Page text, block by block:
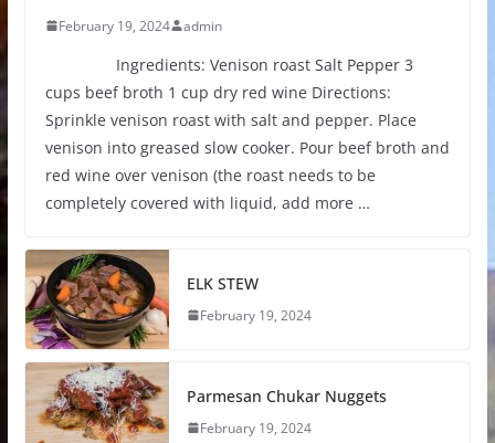
February 19, 2024 admin
Ingredients: Venison roast Salt Pepper 3
cups beef broth 1 cup dry red wine Directions:
Sprinkle venison roast with salt and pepper. Place
venison into greased slow cooker. Pour beef broth and
red wine over venison (the roast needs to be
completely covered with liquid, add more …
ELK STEW
February 19, 2024
Parmesan Chukar Nuggets
February 19, 2024